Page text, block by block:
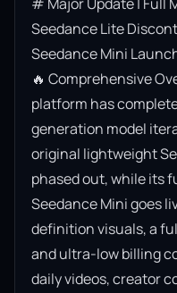
Seedance Lite
Seedance Mini
🔥 Comprehensive
platform has
generation model
original lightweight
phased out, while its
Seedance Mini goes
definition visuals, a
and ultra-low billing
daily videos, creator